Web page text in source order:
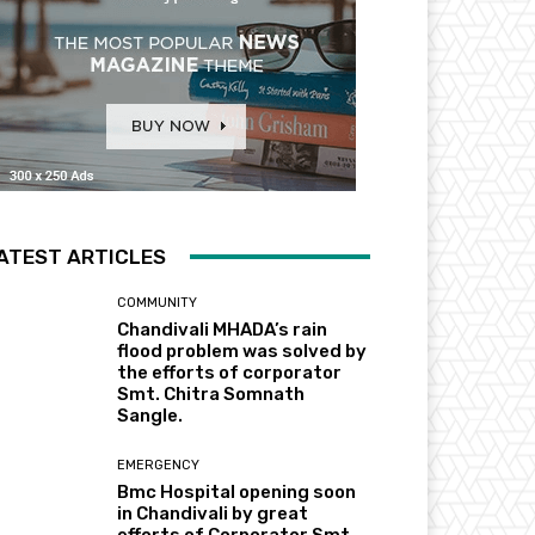
ARTICLES
COMMUNITY
Chandivali MHADA’s rain
flood problem was solved by
the efforts of corporator
Smt. Chitra Somnath
Sangle.
EMERGENCY
Bmc Hospital opening soon
in Chandivali by great